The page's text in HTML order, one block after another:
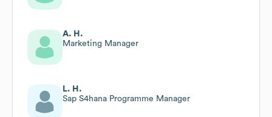
A. H.
Marketing Manager
L. H.
Sap S4hana Programme Manager